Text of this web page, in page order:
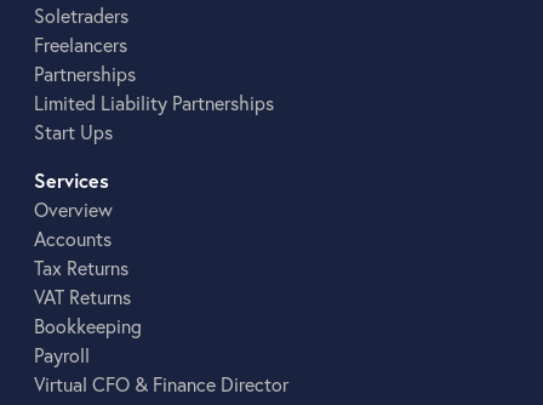
Soletraders
Freelancers
Partnerships
Limited Liability Partnerships
Start Ups
Services
Overview
Accounts
Tax Returns
VAT Returns
Bookkeeping
Payroll
Virtual CFO & Finance Director